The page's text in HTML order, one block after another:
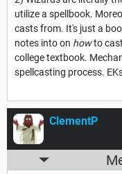
utilize a spellbook.
casts from. It's just a
notes into on howto
college textbook.
spellcasting process.
ClementP